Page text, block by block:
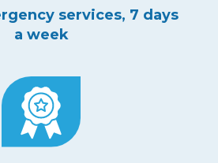
services, 7 days
a week